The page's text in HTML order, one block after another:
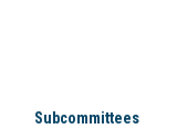
Subcommittees